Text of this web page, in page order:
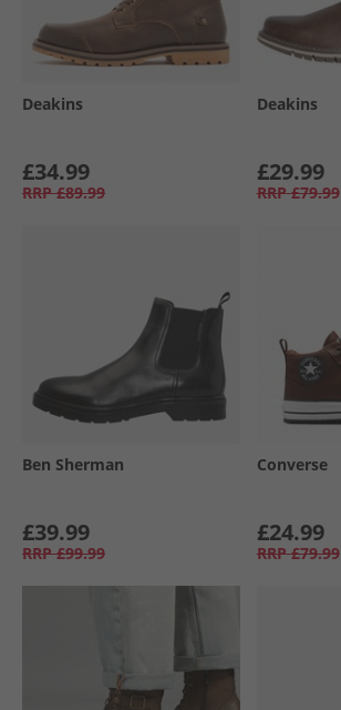
Deakins
£34.99
RRP £89.99
Deakins
£29.99
RRP £79.99
Ben Sherman
£39.99
RRP £99.99
Converse
£24.99
RRP £79.99